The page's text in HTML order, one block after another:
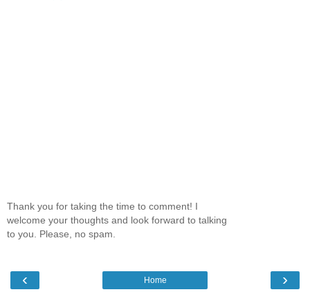
Thank you for taking the time to comment! I
welcome your thoughts and look forward to talking
to you. Please, no spam.
‹ ›
Home